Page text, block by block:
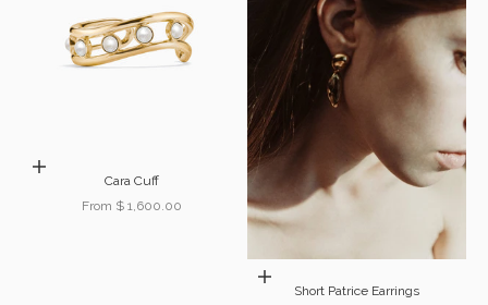
Choose options
Cara Cuff
Sale price
From $ 1,600.00
Choose options
Short Patrice Earrings